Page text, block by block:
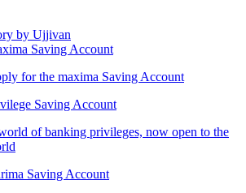
by Ujjivan
Saving Account
for the maxima Saving Account
Saving Account
of banking privileges, now open to the
Saving Account